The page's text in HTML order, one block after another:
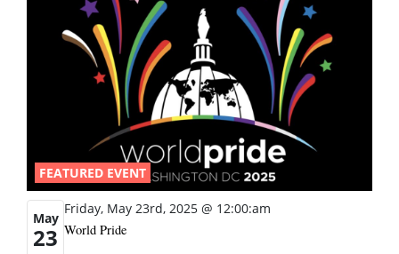
FEATURED EVENT
May
23
Friday, May 23rd, 2025 @ 12:00:am
World Pride